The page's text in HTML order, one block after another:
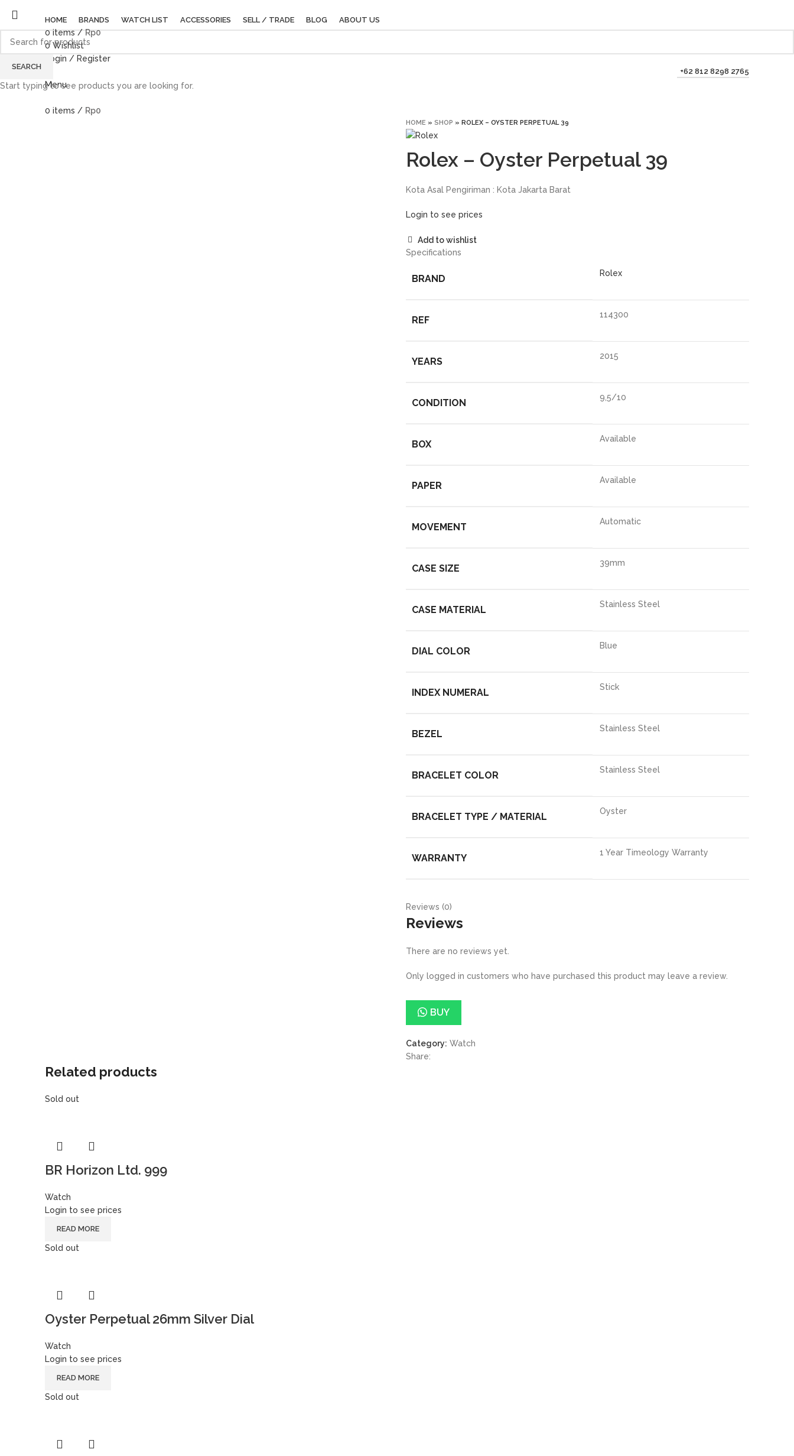
HOME BRANDS WATCH LIST ACCESSORIES SELL / TRADE BLOG ABOUT US
0items / Rp0
0 Wishlist
Login / Register
+62 812 8298 2765
Menu
0 items / Rp0
HOME » SHOP » ROLEX – OYSTER PERPETUAL 39
Rolex – Oyster Perpetual 39
Kota Asal Pengiriman : Kota Jakarta Barat
Login to see prices
Add to wishlist
Specifications
BRAND Rolex
REF 114300
YEARS 2015
CONDITION 9,5/10
BOX Available
PAPER Available
MOVEMENT Automatic
CASE SIZE 39mm
CASE MATERIAL Stainless Steel
DIAL COLOR Blue
INDEX NUMERAL Stick
BEZEL Stainless Steel
BRACELET COLOR Stainless Steel
BRACELET TYPE / MATERIAL Oyster
WARRANTY 1 Year Timeology Warranty
Reviews (0)
Reviews
There are no reviews yet.
Only logged in customers who have purchased this product may leave a review.
BUY
Category: Watch
Share:
Related products
Sold out
BR Horizon Ltd. 999
Watch
Login to see prices
READ MORE
Sold out
Oyster Perpetual 26mm Silver Dial
Watch
Login to see prices
READ MORE
Sold out
SEARCH
Start typing to see products you are looking for.